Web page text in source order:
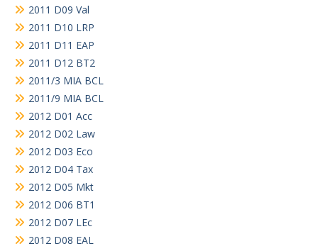
2011 D09 Val
2011 D10 LRP
2011 D11 EAP
2011 D12 BT2
2011/3 MIA BCL
2011/9 MIA BCL
2012 D01 Acc
2012 D02 Law
2012 D03 Eco
2012 D04 Tax
2012 D05 Mkt
2012 D06 BT1
2012 D07 LEc
2012 D08 EAL